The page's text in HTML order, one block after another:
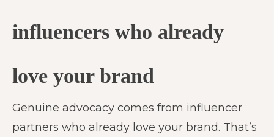
influencers who already
love your brand
Genuine advocacy comes from influencer
partners who already love your brand. That’s